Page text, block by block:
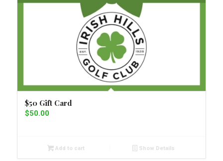
$50 Gift Card
$50.00
Add to cart Show Details